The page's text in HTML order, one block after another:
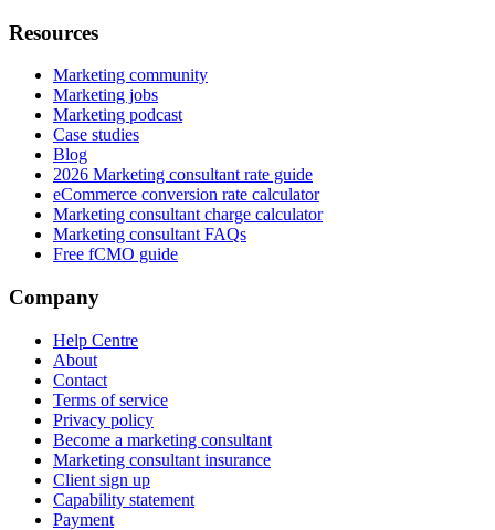
Resources
Marketing community
Marketing jobs
Marketing podcast
Case studies
Blog
2026 Marketing consultant rate guide
eCommerce conversion rate calculator
Marketing consultant charge calculator
Marketing consultant FAQs
Free fCMO guide
Company
Help Centre
About
Contact
Terms of service
Privacy policy
Become a marketing consultant
Marketing consultant insurance
Client sign up
Capability statement
Payment